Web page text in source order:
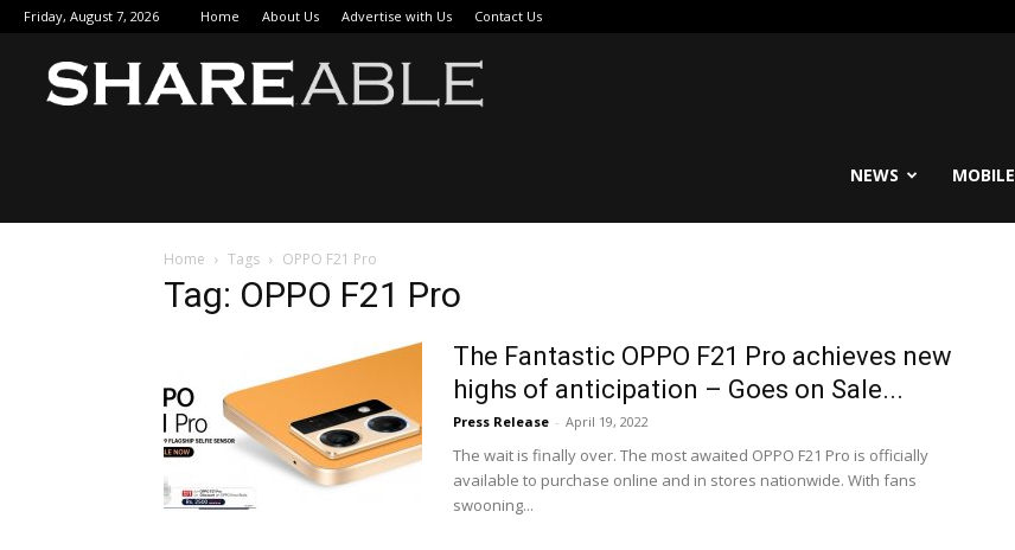
Friday, August 7, 2026 Home About Us Advertise with Us Contact Us
NEWS MOBILE
Home Tags OPPO F21 Pro
Tag: OPPO F21 Pro
The Fantastic OPPO F21 Pro achieves new
highs of anticipation – Goes on Sale...
Press Release - April 19, 2022
The wait is finally over. The most awaited OPPO F21 Pro is officially
available to purchase online and in stores nationwide. With fans
swooning...